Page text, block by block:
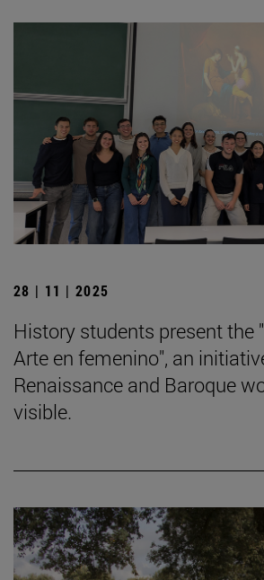
28 | 11 | 2025
History students present the
Arte en femenino", an
Renaissance and Baroque
visible.